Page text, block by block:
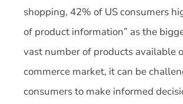
shopping, 42% of US consumers
of product information” as the
vast number of products available
commerce market, it can be
consumers to make informed